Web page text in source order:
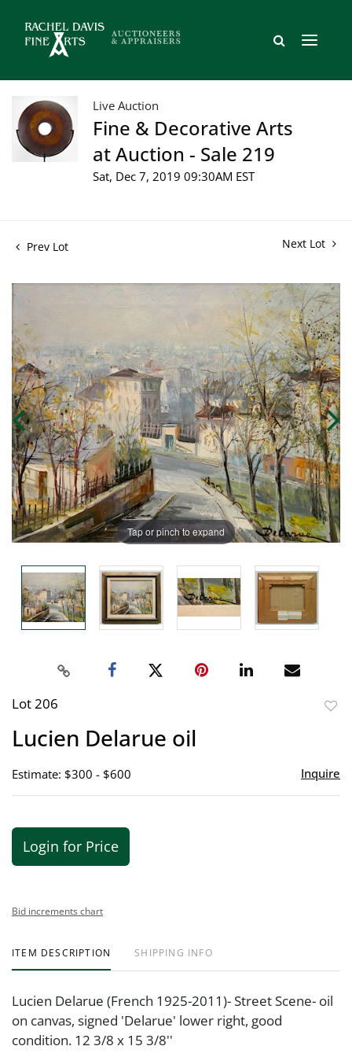
Live Auction
Fine & Decorative Arts
at Auction - Sale 219
Sat, Dec 7, 2019 09:30AM EST
Prev Lot Next Lot
Tap or pinch to expand
Lot 206
Lucien Delarue oil
Estimate: $300 - $600 Inquire
Login for Price
Bid increments chart
ITEM DESCRIPTION SHIPPING INFO
Lucien Delarue (French 1925-2011)- Street Scene- oil
on canvas, signed 'Delarue' lower right, good
condition. 12 3/8 x 15 3/8''